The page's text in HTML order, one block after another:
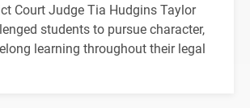
Court Judge Tia Hudgins Taylor
students to pursue character,
learning throughout their legal